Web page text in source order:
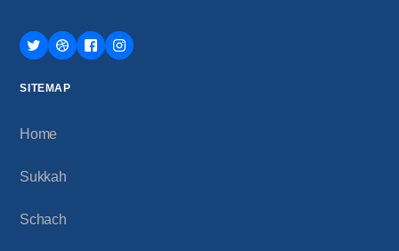
SITEMAP
Home
Sukkah
Schach